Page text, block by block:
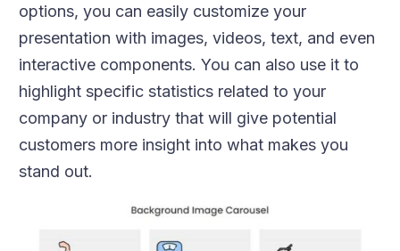
options, you can easily customize your
presentation with images, videos, text, and even
interactive components. You can also use it to
highlight specific statistics related to your
company or industry that will give potential
customers more insight into what makes you
stand out.